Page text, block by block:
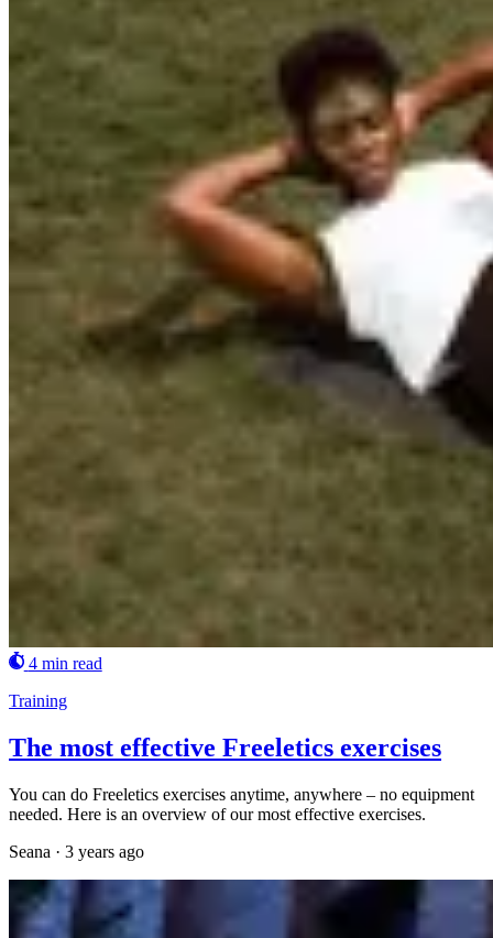
4 min read
Training
The most effective Freeletics exercises
You can do Freeletics exercises anytime, anywhere – no equipment
needed. Here is an overview of our most effective exercises.
Seana · 3 years ago